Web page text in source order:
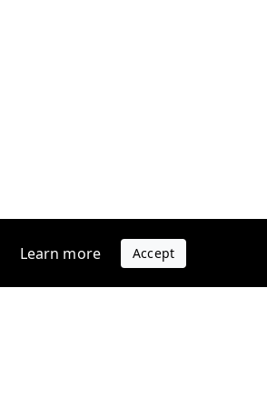
Learn more Accept